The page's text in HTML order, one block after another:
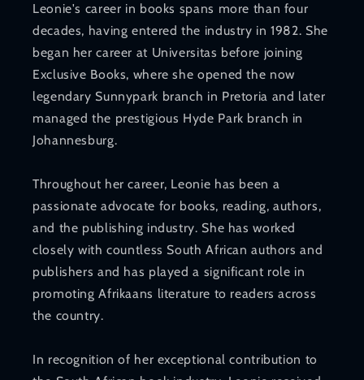
Leonie's career in books spans more than four
decades, having entered the industry in 1982. She
began her career at Universitas before joining
Exclusive Books, where she opened the now
legendary Sunnypark branch in Pretoria and later
managed the prestigious Hyde Park branch in
Johannesburg.
Throughout her career, Leonie has been a
passionate advocate for books, reading, authors,
and the publishing industry. She has worked
closely with countless South African authors and
publishers and has played a significant role in
promoting Afrikaans literature to readers across
the country.
In recognition of her exceptional contribution to